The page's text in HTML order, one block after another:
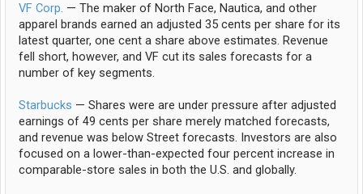
VF Corp. — The maker of North Face, Nautica, and other
apparel brands earned an adjusted 35 cents per share for its
latest quarter, one cent a share above estimates. Revenue
fell short, however, and VF cut its sales forecasts for a
number of key segments.
Starbucks — Shares were are under pressure after adjusted
earnings of 49 cents per share merely matched forecasts,
and revenue was below Street forecasts. Investors are also
focused on a lower-than-expected four percent increase in
comparable-store sales in both the U.S. and globally.